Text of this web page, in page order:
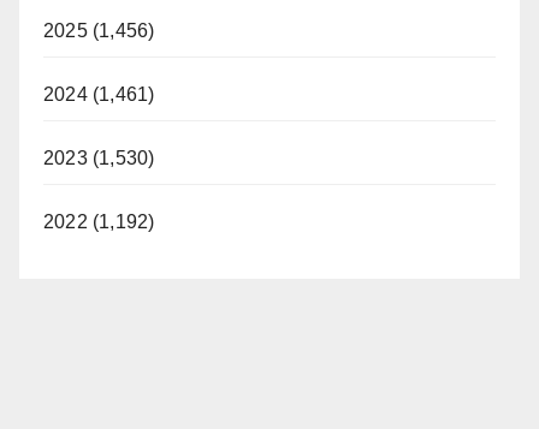
2025 (1,456)
2024 (1,461)
2023 (1,530)
2022 (1,192)